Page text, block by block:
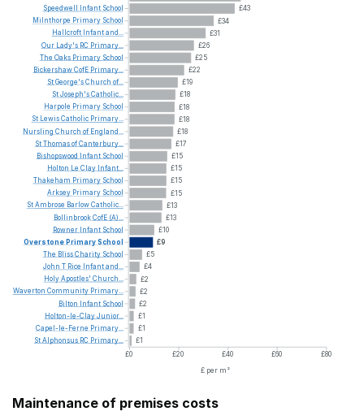
£43
£34
£31
£26
£25
£22
£19
£18
£18
£18
£18
£17
£15
£15
£15
£15
£13
£13
£10
£9
£5
£4
£2
£2
£2
£1
£1
£1
£0
£20 £40 £60
£80
£ per m²
Speedwell
Infant School
Milnthorpe Primary School
Hallcroft Infantand...
Our Lady's RC Primary...
The Oaks Primary School
BickershawCofE Primary...
StGeorge'sChurch of...
StJoseph'sCatholic...
Harpole Primary School
St LewisCatholic Primary...
Nursling Church of England...
StThomasofCanterbury...
Bishopswood
Infant School
Holton
Le Clay Infant...
Thakeham Primary School
Arksey Primary School
StAmbrose BarlowCatholic...
BollinbrookCofE (A)...
Rowner Infant School
Overstone PrimarySchool
The BlissCharity School
John T Rice Infantand...
HolyApostles' Church...
Waverton Community Primary...
Bilton Infant School
Holton-le-ClayJunior...
Capel-le-Ferne Primary...
StAlphonsus RC Primary...
Maintenance of premises costs